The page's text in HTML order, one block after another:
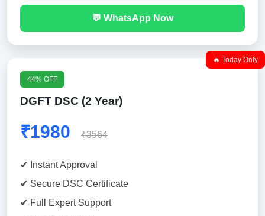
💬 WhatsApp Now
🔥 Today Only
44% OFF
DGFT DSC (2 Year)
₹1980 ₹3564
✔ Instant Approval
✔ Secure DSC Certificate
✔ Full Expert Support